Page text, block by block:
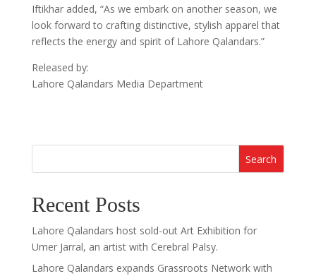
Iftikhar added, “As we embark on another season, we
look forward to crafting distinctive, stylish apparel that
reflects the energy and spirit of Lahore Qalandars.”
Released by:
Lahore Qalandars Media Department
Search
Recent Posts
Lahore Qalandars host sold-out Art Exhibition for
Umer Jarral, an artist with Cerebral Palsy.
Lahore Qalandars expands Grassroots Network with